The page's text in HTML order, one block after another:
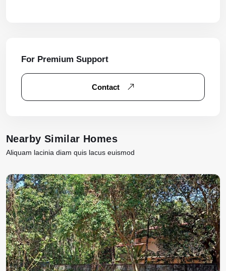
For Premium Support
Contact
Nearby Similar Homes
Aliquam lacinia diam quis lacus euismod